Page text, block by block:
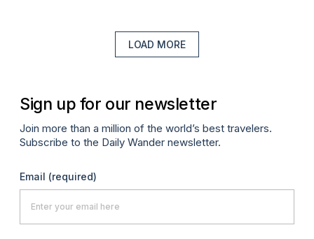
LOAD MORE
Sign up for our newsletter
Join more than a million of the world’s best travelers.
Subscribe to the Daily Wander newsletter.
Email (required)